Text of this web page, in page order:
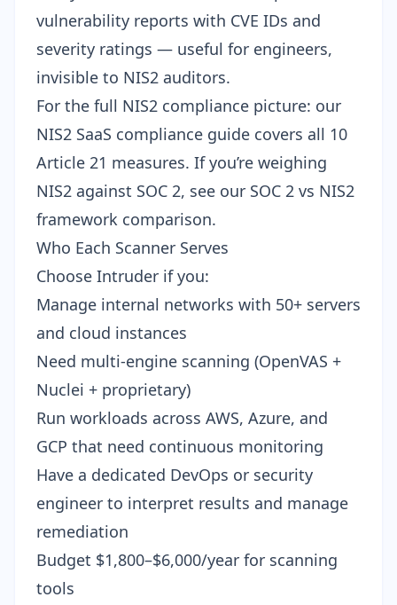
vulnerability reports with CVE IDs and
severity ratings — useful for engineers,
invisible to NIS2 auditors.
For the full NIS2 compliance picture: our
NIS2 SaaS compliance guide covers all 10
Article 21 measures. If you’re weighing
NIS2 against SOC 2, see our SOC 2 vs NIS2
framework comparison.
Who Each Scanner Serves
Choose Intruder if you:
Manage internal networks with 50+ servers
and cloud instances
Need multi-engine scanning (OpenVAS +
Nuclei + proprietary)
Run workloads across AWS, Azure, and
GCP that need continuous monitoring
Have a dedicated DevOps or security
engineer to interpret results and manage
remediation
Budget $1,800–$6,000/year for scanning
tools